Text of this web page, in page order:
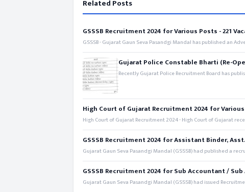
Related Posts
GSSSB Recruitment 2024 for Various Posts - 221
GSSSB - Gujarat Gaun Seva Pasandgi Mandal has published an
Gujarat Police Constable Bharti (Re-
Recently Gujarat Police Recruitment Board has
High Court of Gujarat Recruitment 2024 for Various
High Court of Gujarat Recruitment 2024 - High Court of Gujarat
GSSSB Recruitment 2024 for Assistant Binder,
Gujarat Gaun Seva Pasandgi Mandal (GSSSB) had published a
GSSSB Recruitment 2024 for Sub Accountant /
Gujarat Gaun Seva Pasandgi Mandal (GSSSB) had issued